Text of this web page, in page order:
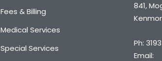
Fees & Billing
Medical Services
Special Services
841,
Ph:
Email: